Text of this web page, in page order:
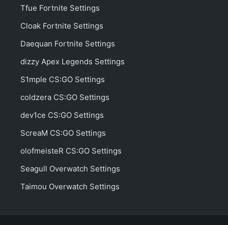
Tfue Fortnite Settings
Cloak Fortnite Settings
Daequan Fortnite Settings
dizzy Apex Legends Settings
S1mple CS:GO Settings
coldzera CS:GO Settings
dev1ce CS:GO Settings
ScreaM CS:GO Settings
olofmeisteR CS:GO Settings
Seagull Overwatch Settings
Taimou Overwatch Settings